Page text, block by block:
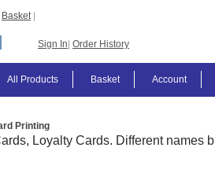
Sign In Order History
Basket
Account
Basket
All Products
Printing
Loyalty Cards. Different names